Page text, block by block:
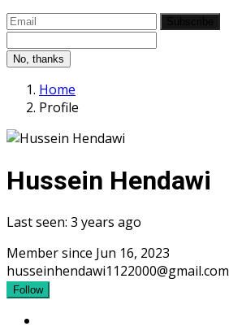
No, thanks
Home
Profile
Hussein Hendawi
Last seen: 3 years ago
Member since Jun 16, 2023
husseinhendawi1122000@gmail.com
Follow